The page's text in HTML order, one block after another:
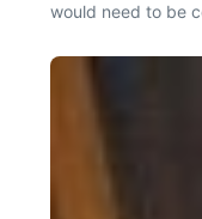
would need to be